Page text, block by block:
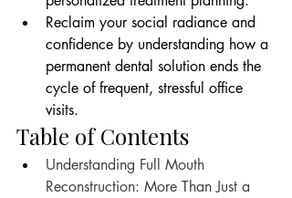
Reclaim your social radiance and
confidence by understanding how a
permanent dental solution ends the
cycle of frequent, stressful office
visits.
Table of Contents
Understanding Full Mouth
Reconstruction: More Than Just a